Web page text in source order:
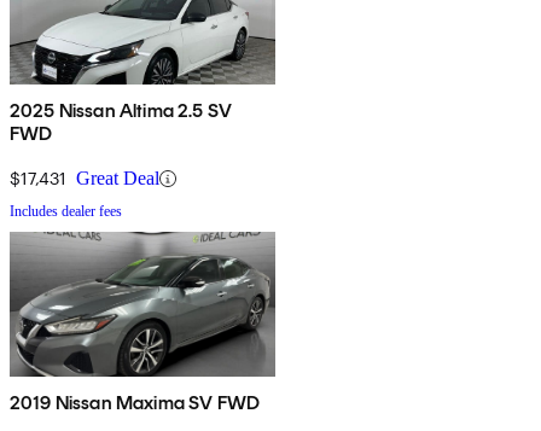
2025 Nissan Altima 2.5 SV
FWD
$17,431 Great Deal
Includes dealer fees
2019 Nissan Maxima SV FWD